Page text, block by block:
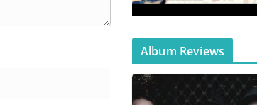
Album Reviews